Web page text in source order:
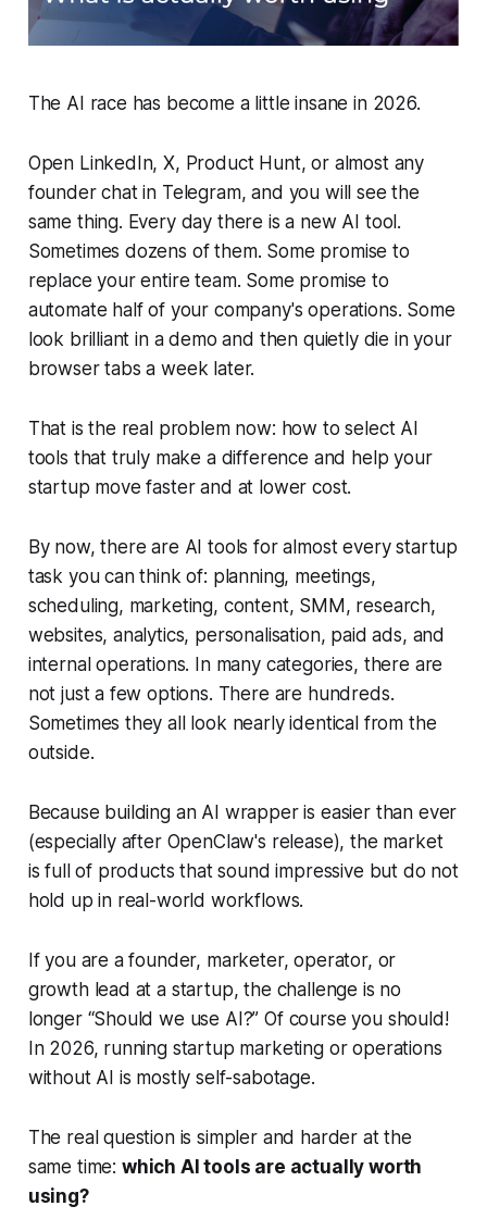
The AI race has become a little insane in 2026.
Open LinkedIn, X, Product Hunt, or almost any
founder chat in Telegram, and you will see the
same thing. Every day there is a new AI tool.
Sometimes dozens of them. Some promise to
replace your entire team. Some promise to
automate half of your company's operations. Some
look brilliant in a demo and then quietly die in your
browser tabs a week later.
That is the real problem now: how to select AI
tools that truly make a difference and help your
startup move faster and at lower cost.
By now, there are AI tools for almost every startup
task you can think of: planning, meetings,
scheduling, marketing, content, SMM, research,
websites, analytics, personalisation, paid ads, and
internal operations. In many categories, there are
not just a few options. There are hundreds.
Sometimes they all look nearly identical from the
outside.
Because building an AI wrapper is easier than ever
(especially after OpenClaw's release), the market
is full of products that sound impressive but do not
hold up in real-world workflows.
If you are a founder, marketer, operator, or
growth lead at a startup, the challenge is no
longer “Should we use AI?” Of course you should!
In 2026, running startup marketing or operations
without AI is mostly self-sabotage.
The real question is simpler and harder at the
same time: which AI tools are actually worth
using?